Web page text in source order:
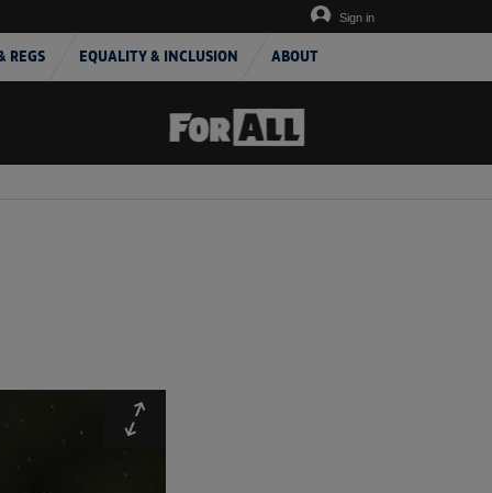
REGS EQUALITY & INCLUSION ABOUT
Sign in
Expand